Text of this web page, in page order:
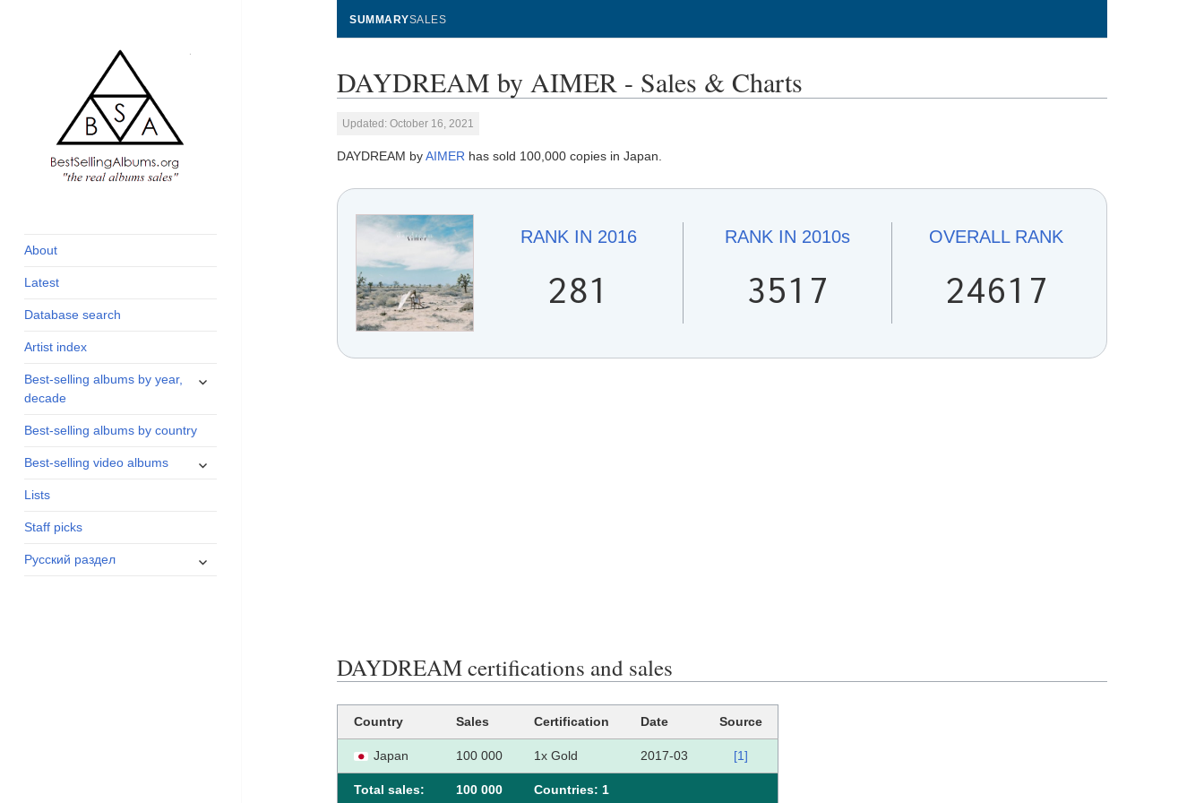
and industry
About
Latest
Database search
Artist index
Best-selling albums by year,
decade
expand
Best-selling albums by country
Best-selling video albums
expand
Lists
Staff picks
Русский раздел
expand
SUMMARYSALES
DAYDREAM by AIMER - Sales & Charts
Updated: October 16, 2021
DAYDREAM byAIMER has sold 100,000 copies in Japan.
RANK IN 2016
281
RANK IN 2010s
3517
OVERALLRANK
24617
DAYDREAM certifications and sales
Country Sales Certification Date Source
Japan 100 000 1x Gold 2017-03 [1]
Total sales: 100 000 Сountries: 1